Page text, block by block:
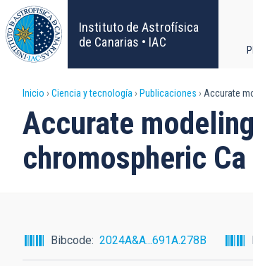
Pasar
al
contenido
principal
Instituto de Astrofísica
de Canarias • IAC
Sobrescribir
enlaces
de
a
la
Inicio Ciencia y tecnología Publicaciones Accurate
Accurate
chromospheric
Bibcode 2024A&A...691A.278B